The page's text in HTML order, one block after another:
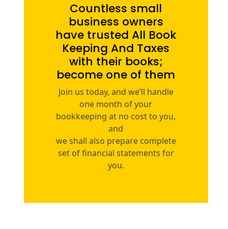
Countless small
business owners
have trusted All Book
Keeping And Taxes
with their books;
become one of them
Join us today, and we’ll handle
one month of your
bookkeeping at no cost to you,
and
we shall also prepare complete
set of financial statements for
you.